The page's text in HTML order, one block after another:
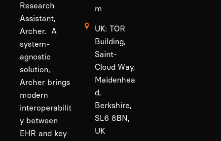
Research
Assistant,
Archer. A
system-
agnostic
solution,
Archer brings
modern
interoperabilit
y between
EHR and key
m
UK: TOR
Building,
Saint-
Cloud Way,
Maidenhea
d,
Berkshire,
SL6 8BN,
UK